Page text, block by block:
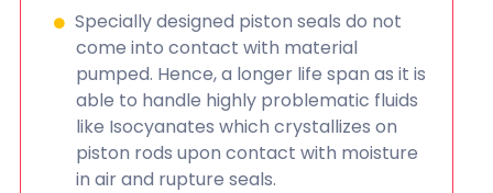
Specially designed piston seals do not
come into contact with material
pumped. Hence, a longer life span as it is
able to handle highly problematic fluids
like Isocyanates which crystallizes on
piston rods upon contact with moisture
in air and rupture seals.